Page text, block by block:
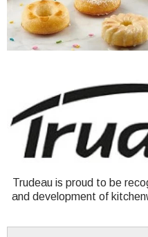
Trudeau is proud to be
and development of